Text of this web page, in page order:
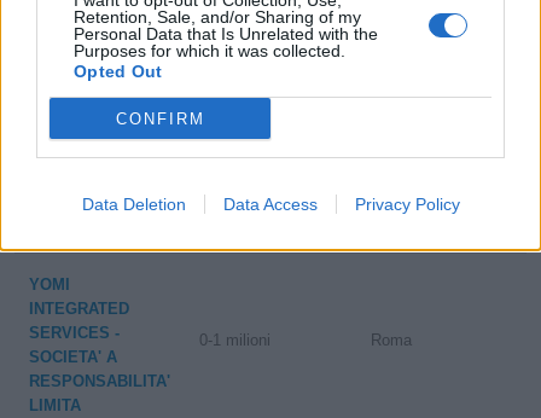
Retention, Sale, and/or Sharing of my
Personal Data that Is Unrelated with the
Purposes for which it was collected.
Opted Out
CONFIRM
Data Deletion Data Access Privacy Policy
CO&CO SRL 0-1 milioni Milano
NSA S.R.L. 0-1 milioni Milano
STAR LIGHT
0-1 milioni Napoli
YOMI
INTEGRATED
SERVICES -
SOCIETA' A
RESPONSABILITA'
LIMITA
0-1 milioni Roma